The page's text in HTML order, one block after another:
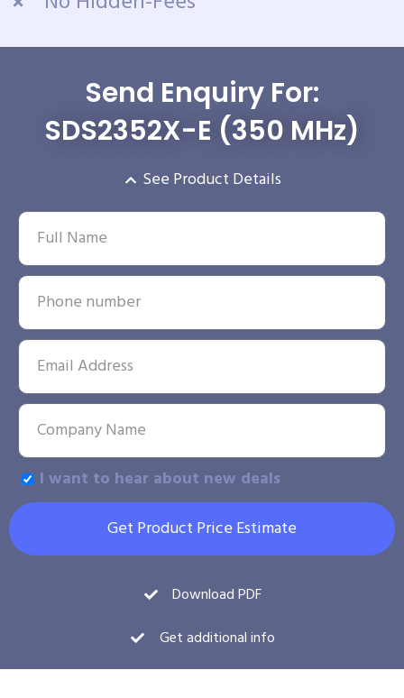
Send Enquiry For:
SDS2352X-E (350 MHz)
See Product Details
I want to hear about new deals
Get Product Price Estimate
Download PDF
Get additional info